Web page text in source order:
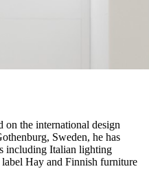
on the international design
Sweden, he has
including Italian lighting
Hay and Finnish furniture